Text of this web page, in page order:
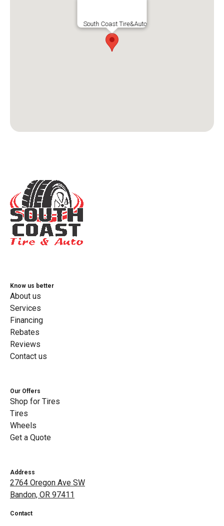
South Coast Tire&Auto
Know us better
About us
Services
Financing
Rebates
Reviews
Contact us
Our Offers
Shop for Tires
Tires
Wheels
Get a Quote
Address
2764 Oregon Ave SW
Bandon, OR 97411
Contact